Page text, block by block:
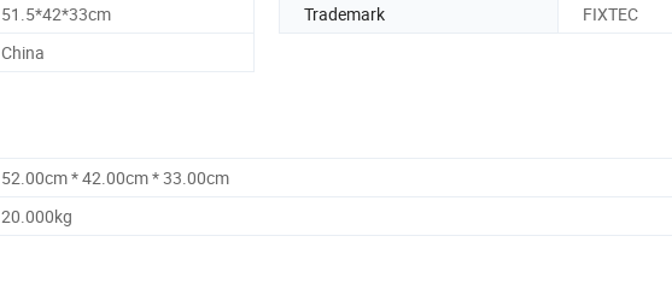
51.5*42*33cm Trademark
FIXTEC
China
52.00cm * 42.00cm * 33.00cm
20.000kg